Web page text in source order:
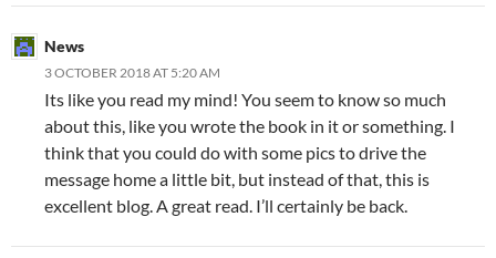
News
3 OCTOBER 2018 AT 5:20 AM
Its like you read my mind! You seem to know so much
about this, like you wrote the book in it or something. I
think that you could do with some pics to drive the
message home a little bit, but instead of that, this is
excellent blog. A great read. I’ll certainly be back.